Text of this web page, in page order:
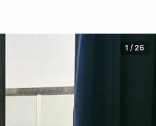
1 / 26